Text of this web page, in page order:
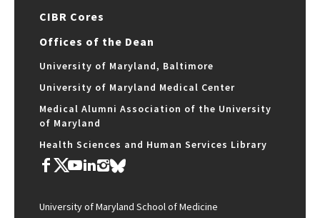
CIBR Cores
Offices of the Dean
University of Maryland, Baltimore
University of Maryland Medical Center
Medical Alumni Association of the University
of Maryland
Health Sciences and Human Services Library
University of Maryland School of Medicine